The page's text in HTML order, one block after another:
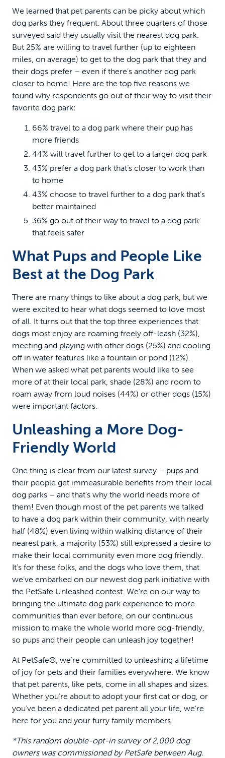
We learned that pet parents can be picky about which
dog parks they frequent. About three quarters of those
surveyed said they usually visit the nearest dog park.
But 25% are willing to travel further (up to eighteen
miles, on average) to get to the dog park that they and
their dogs prefer – even if there’s another dog park
closer to home! Here are the top five reasons we
found why respondents go out of their way to visit their
favorite dog park:
66% travel to a dog park where their pup has
more friends
44% will travel further to get to a larger dog park
43% prefer a dog park that’s closer to work than
to home
43% choose to travel further to a dog park that’s
better maintained
36% go out of their way to travel to a dog park
that feels safer
What Pups and People Like
Best at the Dog Park
There are many things to like about a dog park, but we
were excited to hear what dogs seemed to love most
of all. It turns out that the top three experiences that
dogs most enjoy are roaming freely off-leash (32%),
meeting and playing with other dogs (25%) and cooling
off in water features like a fountain or pond (12%).
When we asked what pet parents would like to see
more of at their local park, shade (28%) and room to
roam away from loud noises (44%) or other dogs (15%)
were important factors.
Unleashing a More Dog-
Friendly World
One thing is clear from our latest survey – pups and
their people get immeasurable benefits from their local
dog parks – and that’s why the world needs more of
them! Even though most of the pet parents we talked
to have a dog park within their community, with nearly
half (48%) even living within walking distance of their
nearest park, a majority (53%) still expressed a desire to
make their local community even more dog friendly.
It’s for these folks, and the dogs who love them, that
we’ve embarked on our newest dog park initiative with
the PetSafe Unleashed contest. We’re on our way to
bringing the ultimate dog park experience to more
communities than ever before, on our continuous
mission to make the whole world more dog-friendly,
so pups and their people can unleash joy together!
At PetSafe®, we’re committed to unleashing a lifetime
of joy for pets and their families everywhere. We know
that pet parents, like pets, come in all shapes and sizes.
Whether you’re about to adopt your first cat or dog, or
you’ve been a dedicated pet parent all your life, we’re
here for you and your furry family members.
*This random double-opt-in survey of 2,000 dog
owners was commissioned by PetSafe between Aug.